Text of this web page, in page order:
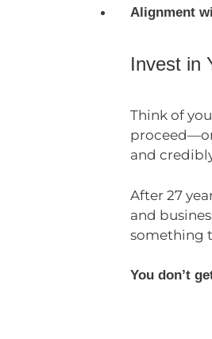
Alignment
Invest in
Think of
proceed—or
and
After 27
and
something
You don’t